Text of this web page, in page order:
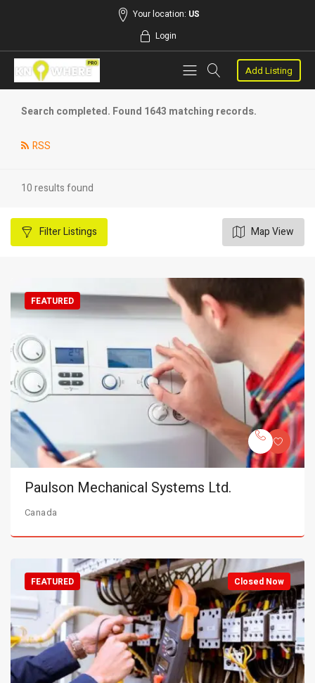
Your location: US
Login
Add Listing
Search completed. Found 1643 matching records.
RSS
10 results found
FilterListings Map View
FEATURED
Paulson Mechanical Systems Ltd.
Canada
Closed Now
FEATURED